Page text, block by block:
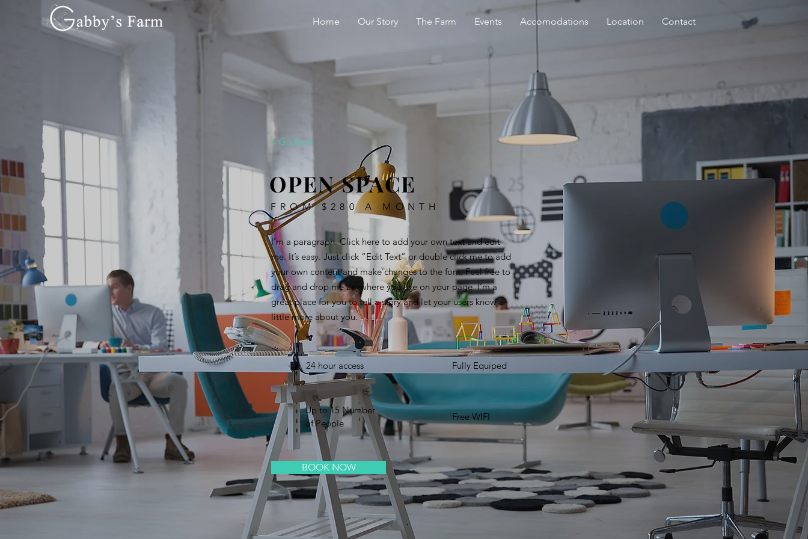
Home Our Story The Farm Events Accomodations Location Contact
< Go Back
OPEN SPACE
FROM $280 A MONTH
I'm a paragraph. Click here to add your own text and edit
me. It’s easy. Just click “Edit Text” or double click me to add
your own content and make changes to the font. Feel free to
drag and drop me anywhere you like on your page. I’m a
great place for you to tell a story and let your users know a
little more about you. ​
24 hour access Fully Equiped
Up to 15 Number
of People
Free WIFI
BOOK NOW